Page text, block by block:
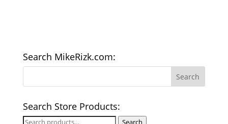
Search MikeRizk.com:
Search Store Products:
Search Search